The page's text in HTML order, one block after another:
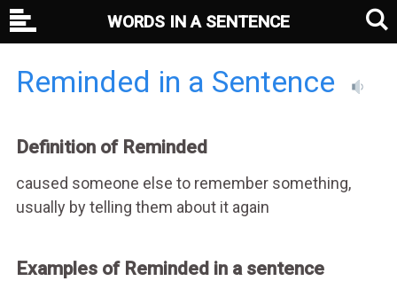
Reminded in a Sentence
Definition of Reminded
caused someone else to remember something,
usually by telling them about it again
Examples of Reminded in a sentence
WORDS IN A SENTENCE